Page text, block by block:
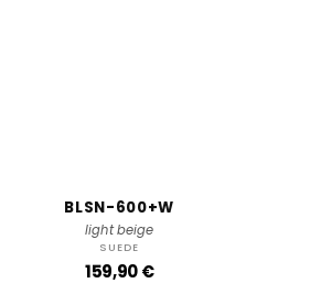
BLSN-600+W
light beige
SUEDE
R
159,90 €